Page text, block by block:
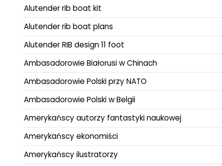
Alutender rib boat kit
Alutender rib boat plans
Alutender RIB design 11 foot
Ambasadorowie Białorusi w Chinach
Ambasadorowie Polski przy NATO
Ambasadorowie Polski w Belgii
Amerykańscy autorzy fantastyki naukowej
Amerykańscy ekonomiści
Amerykańscy ilustratorzy